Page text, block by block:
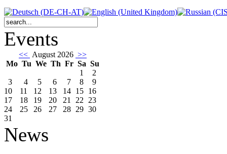
Events
<< August 2026 >>
Mo Tu We Th Fr Sa Su
1
2
3
4 5 6 7 8
9
10
11 12 13 14 15 16
17
18 19 20 21 22 23
24
25 26 27 28 29 30
31
News